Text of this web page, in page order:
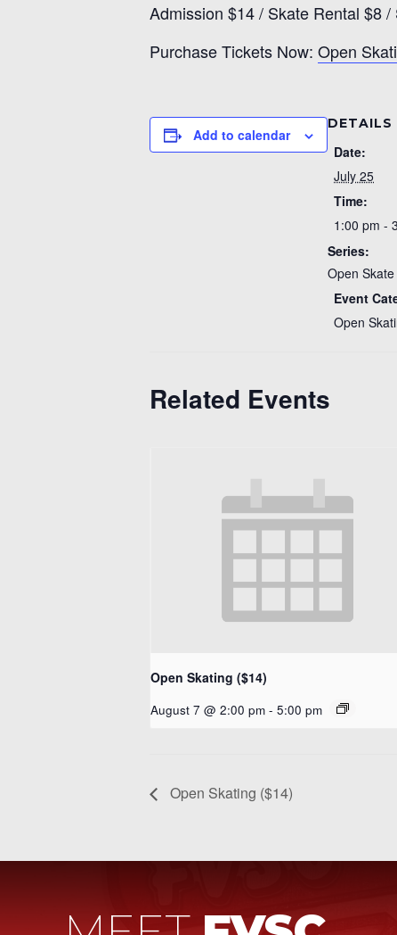
Admission $14 / Skate Rental $8
Purchase Tickets Now: Open
Add to calendar
DETAILS
Date:
July 25
Time:
1:00 pm -
Series:
Open
Event
Open
Related Events
Open Skating ($14)
August 7 @ 2:00 pm - 5:00 pm
Open Skating ($14)